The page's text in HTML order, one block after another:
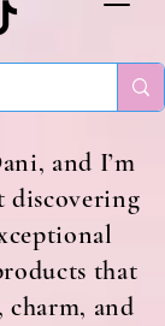
and I’m
discovering
that
and